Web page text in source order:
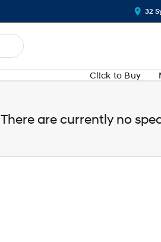
32
Cl!ck to Buy
There are currently no